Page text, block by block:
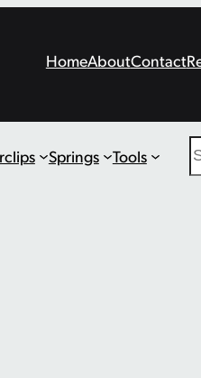
HomeAboutContact
Springs Tools